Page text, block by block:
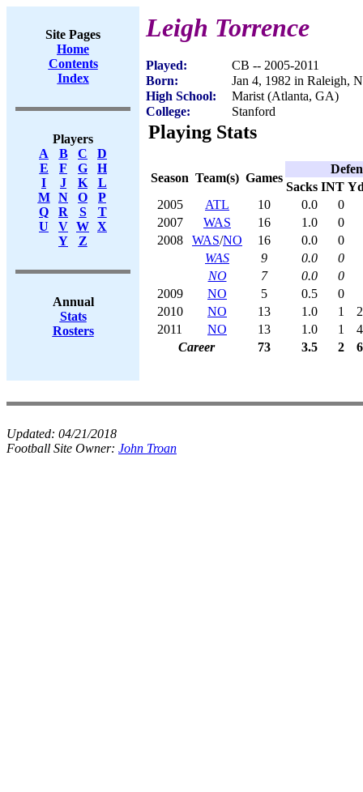
Site Pages
Home
Contents
Index
Players
A
B C
D
E
F G
H
I
J K
L
M
N O
P
Q
R S
T
U
V W X
Y
Z
Annual
Stats
Rosters
Leigh Torrence
Played:
CB -- 2005-2011
Born:
Jan 4, 1982 in Raleigh,
High School:
Marist (Atlanta, GA)
College:
Stanford
Playing Stats
Season Team(s) Games
Sacks INT
2005
ATL 10 0.0
0
2007
WAS 16 1.0
0
2008
WAS/NO 16 0.0
0
WAS
9 0.0
0
NO
7 0.0
0
2009
NO 5 0.5
0
2010
NO 13 1.0 1
2011
NO 13 1.0 1
Career
73 3.5 2
Updated: 04/21/2018
Football Site Owner: John Troan